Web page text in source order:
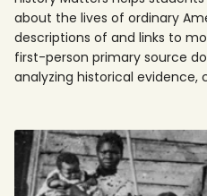
about the lives of ordinary
descriptions of and links to
first-person primary source
analyzing historical evidence,